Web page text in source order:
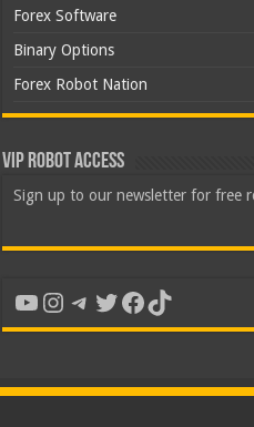
Forex Software
Binary Options
Forex Robot Nation
VIP Robot Access
Sign up to our newsletter for free
YouTube
Instagram
Telegram
Twitter
Facebook
TikTok